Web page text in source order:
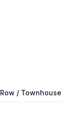
Row / Townhouse